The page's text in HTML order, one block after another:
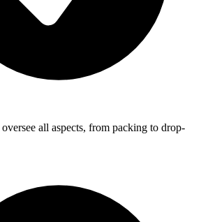
all aspects, from packing to drop-